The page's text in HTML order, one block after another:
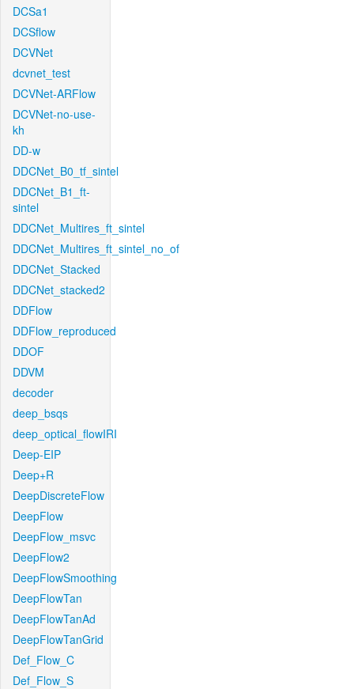
DCSa1
DCSflow
DCVNet
dcvnet_test
DCVNet-ARFlow
DCVNet-no-use-
kh
DD-w
DDCNet_B0_tf_sintel
DDCNet_B1_ft-
sintel
DDCNet_Multires_ft_sintel
DDCNet_Multires_ft_sintel_no_of
DDCNet_Stacked
DDCNet_stacked2
DDFlow
DDFlow_reproduced
DDOF
DDVM
decoder
deep_bsqs
deep_optical_flowIRI
Deep-EIP
Deep+R
DeepDiscreteFlow
DeepFlow
DeepFlow_msvc
DeepFlow2
DeepFlowSmoothing
DeepFlowTan
DeepFlowTanAd
DeepFlowTanGrid
Def_Flow_C
Def_Flow_S